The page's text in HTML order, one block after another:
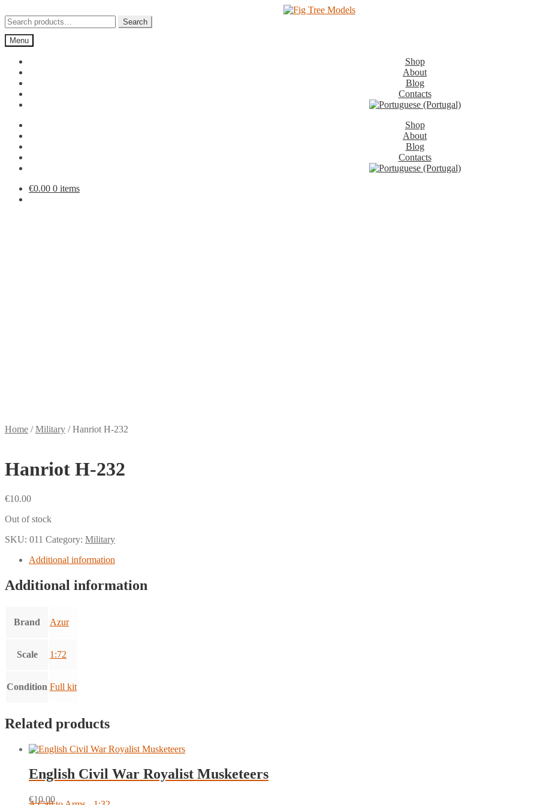
to
navigation
to
content
Search
for:
Search
Menu
Shop
About
Blog
Contacts
Shop
About
Blog
Contacts
€0.00 0 items
Home /Military /Hanriot H-232
Hanriot H-232
€10.00
Out of stock
SKU: 011 Category: Military
Additional information
Additional information
Brand Azur
Scale 1:72
Condition Full kit
Related products
English Civil War Royalist Musketeers
€10.00